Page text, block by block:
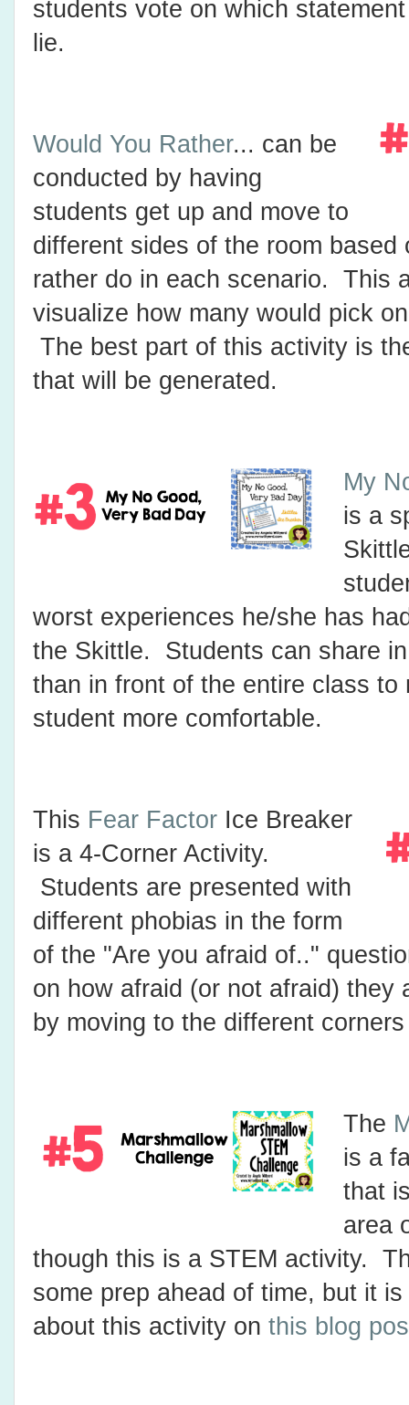
students vote on which
lie.
Would You Rather... can be
conducted by having
students get up and move to
different sides of the room based
rather do in each scenario. This
visualize how many would pick
The best part of this activity is
that will be generated.
My
is a
worst experiences he/she has
the Skittle. Students can share
than in front of the entire class to
student more comfortable.
This Fear Factor Ice Breaker
is a 4-Corner Activity.
Students are presented with
different phobias in the form
of the "Are you afraid of.."
on how afraid (or not afraid) they
by moving to the different
The
is a
that
area
though this is a STEM activity.
some prep ahead of time, but it
about this activity on this blog